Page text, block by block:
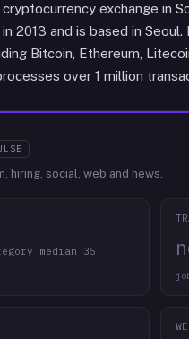
exchange in
2013 and is based in
Bitcoin, Ethereum,
over 1 million
hiring, social, web and news.
median 35